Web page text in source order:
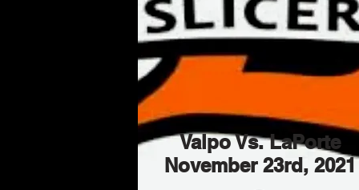
Valpo Vs. LaPorte
November 23rd, 2021